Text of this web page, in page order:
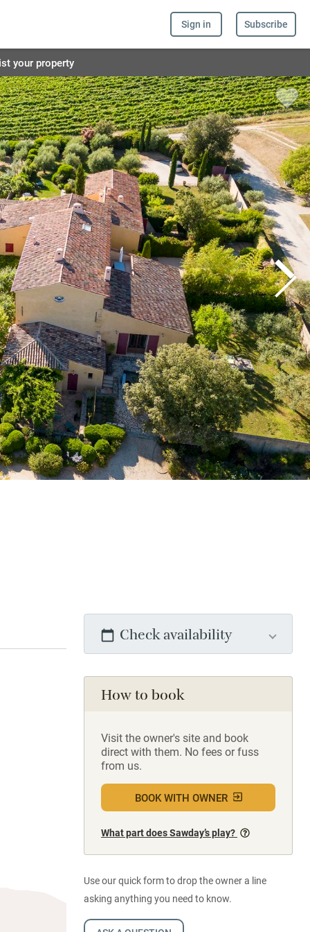
Sign in Subscribe
your property
Check availability
How to book
Visit the owner's site and book
direct with them. No fees or fuss
from us.
BOOK WITH OWNER
What part does Sawday’s play?
Use our quick form to drop the owner a line
asking anything you need to know.